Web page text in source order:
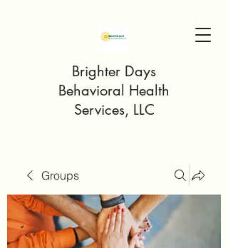
Brighter Days
Behavioral Health
Services, LLC
Groups